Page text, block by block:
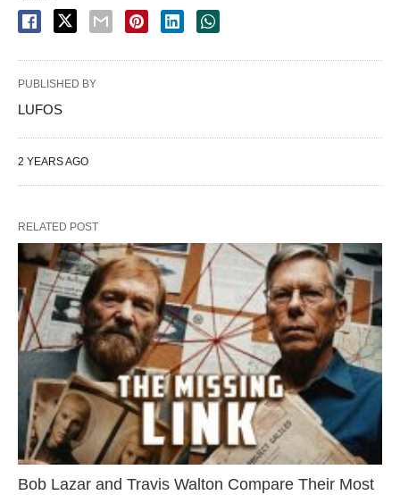
PUBLISHED BY
LUFOS
2 YEARS AGO
RELATED POST
Bob Lazar and Travis Walton Compare Their Most